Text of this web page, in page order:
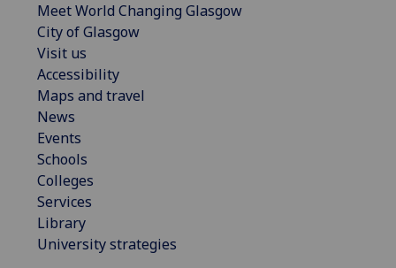
Meet World Changing Glasgow
City of Glasgow
Visit us
Accessibility
Maps and travel
News
Events
Schools
Colleges
Services
Library
University strategies